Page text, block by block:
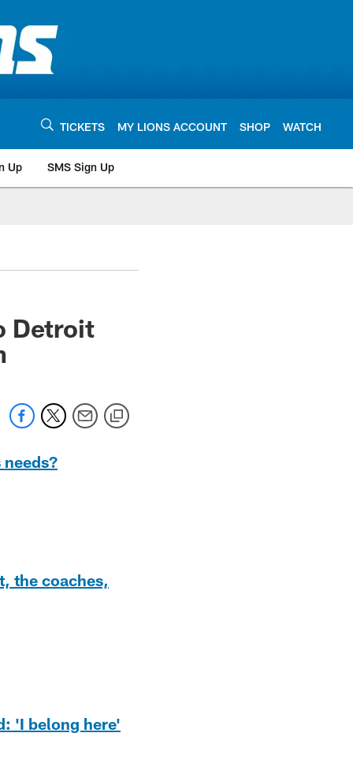
TICKETS MY LIONS ACCOUNT SHOP WATCH
Up SMS Sign Up
Detroit
the coaches,
'I belong here'